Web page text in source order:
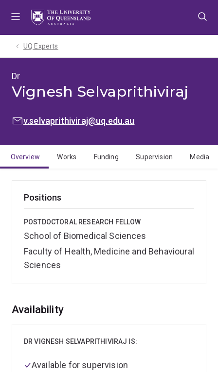
UQ Experts
Dr
Vignesh Selvaprithiviraj
EMAIL:
v.selvaprithiviraj@uq.edu.au
Overview Works Funding Supervision Media
Positions
POSTDOCTORAL RESEARCH FELLOW
School of Biomedical Sciences
Faculty of Health, Medicine and Behavioural
Sciences
Overview
Availability
DR VIGNESH SELVAPRITHIVIRAJ IS:
Available for supervision